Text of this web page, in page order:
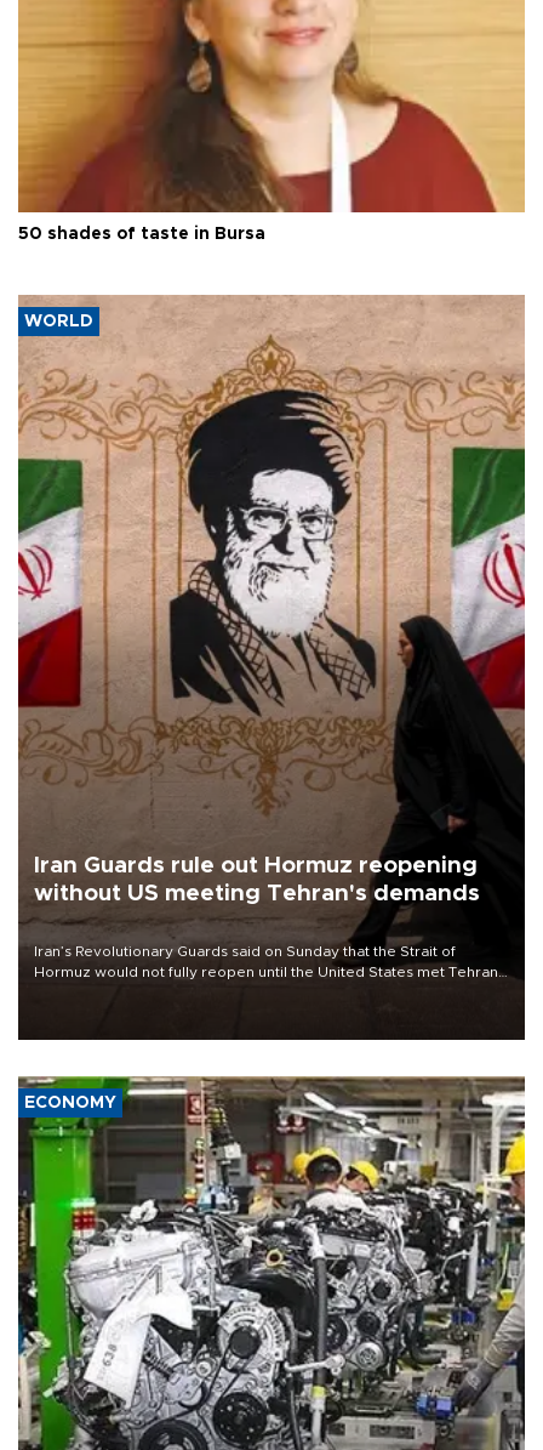
50 shades of taste in Bursa
WORLD
Iran Guards rule out Hormuz reopening
without US meeting Tehran's demands
Iran’s Revolutionary Guards said on Sunday that the Strait of
Hormuz would not fully reopen until the United States met Tehran’s
ECONOMY